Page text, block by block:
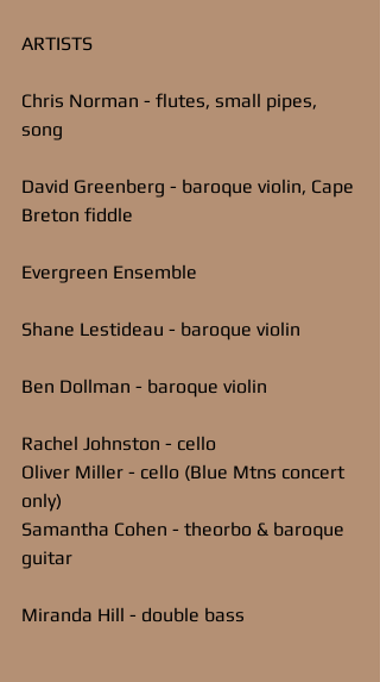
ARTISTS
Chris Norman - flutes, small pipes,
song
David Greenberg - baroque violin, Cape
Breton fiddle
Evergreen Ensemble
Shane Lestideau - baroque violin
Ben Dollman - baroque violin
Rachel Johnston - cello
Oliver Miller - cello (Blue Mtns concert
only)
Samantha Cohen - theorbo & baroque
guitar
Miranda Hill - double bass